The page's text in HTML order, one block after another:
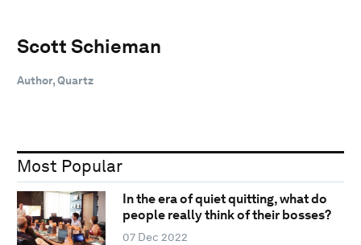
Scott Schieman
Author, Quartz
Most Popular
In the era of quiet quitting, what do
people really think of their bosses?
07 Dec 2022